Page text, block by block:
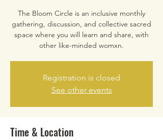
The Bloom Circle is an inclusive monthly
gathering, discussion, and collective sacred
space where you will learn and share, with
other like-minded womxn.
Registration is closed
See other events
Time & Location